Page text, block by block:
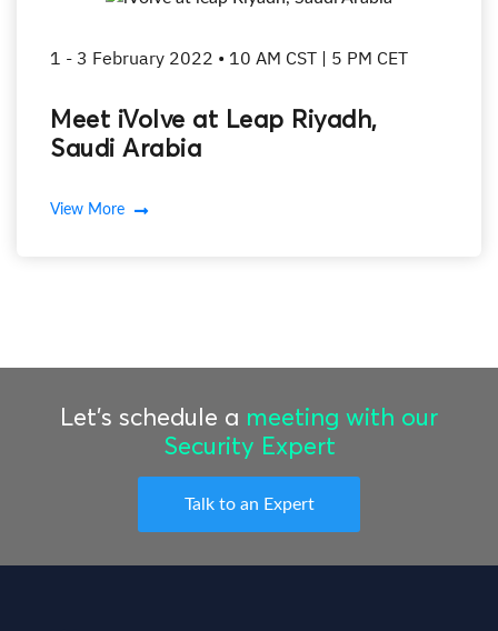
1 - 3 February 2022 • 10 AM CST | 5 PM CET
Meet iVolve at Leap Riyadh,
Saudi Arabia
View More
Let’s schedule a meeting with our
Security Expert
Talk to an Expert